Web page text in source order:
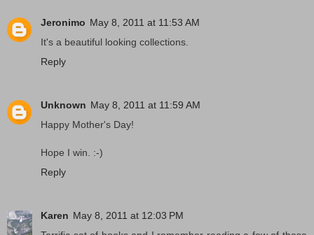
Jeronimo May 8, 2011 at 11:53 AM
It's a beautiful looking collections.
Reply
Unknown May 8, 2011 at 11:59 AM
Happy Mother's Day!
Hope I win. :-)
Reply
Karen May 8, 2011 at 12:03 PM